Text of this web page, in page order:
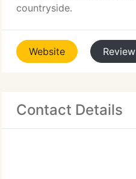
countryside.
Website Review
Contact Details